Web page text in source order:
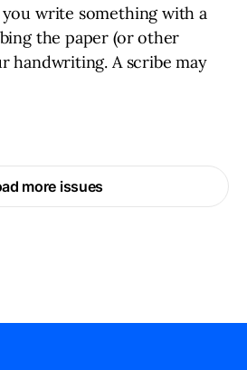
write something with a
the paper (or other
handwriting. A scribe may
more issues